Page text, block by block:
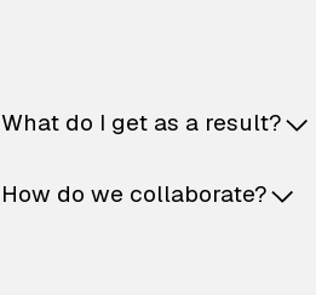
What do I get as a result?
How do we collaborate?